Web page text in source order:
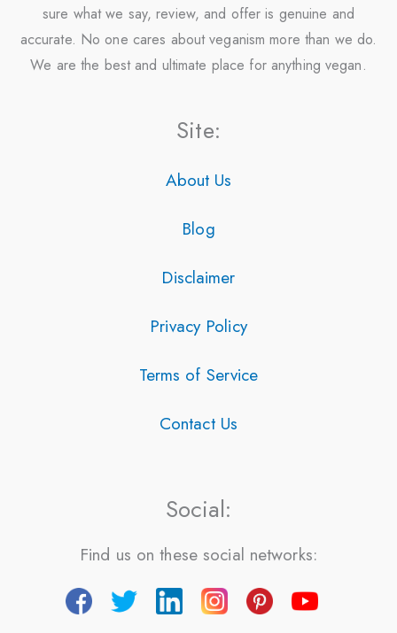
sure what we say, review, and offer is genuine and
accurate. No one cares about veganism more than we do.
We are the best and ultimate place for anything vegan.
Site:
About Us
Blog
Disclaimer
Privacy Policy
Terms of Service
Contact Us
Social:
Find us on these social networks: